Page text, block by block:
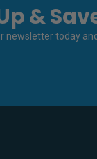
&
newsletter today